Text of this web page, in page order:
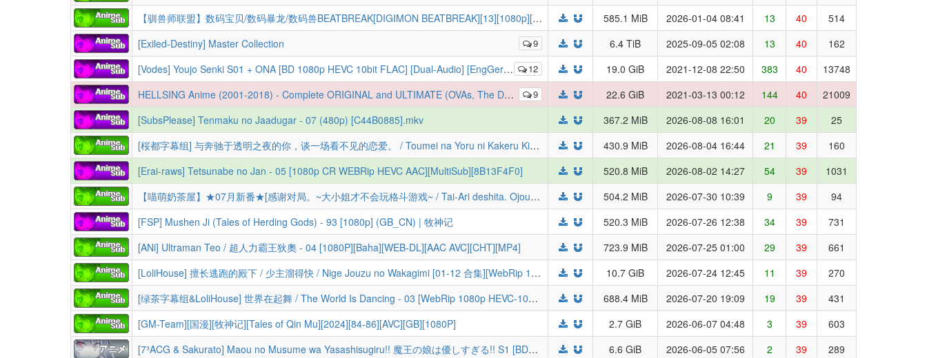
【驯兽师联盟】数码宝贝/数码暴龙/数码兽BEATBREAK[DIGIMON BEATBREAK][13][1080p][简日字幕]
585.1 MiB 2026-01-04 08:41 13 40 514
9
[Exiled-Destiny] Master Collection 6.4 TiB 2025-09-05 02:08 13 40 162
12
[Vodes] Youjo Senki S01 + ONA [BD 1080p HEVC 10bit FLAC] [Dual-Audio] [EngGerSub] | Saga of Tanya the Evil 19.0 GiB 2021-12-08 22:50 383 40 13748
9
HELLSING Anime (2001-2018) - Complete ORIGINAL and ULTIMATE (OVAs, The Dawn, Abridged) TV Series - 480p-1080p DVDRip BluRay x264 22.6 GiB 2021-03-13 00:12 144 40
21009
[SubsPlease] Tenmaku no Jaadugar - 07 (480p) [C44B0885].mkv
367.2 MiB 2026-08-08 16:01 20 39
25
[桜都字幕组] 与奔驰于透明之夜的你，谈一场看不见的恋爱。 / Toumei na Yoru ni Kakeru Kimi to, Me ni Mienai Koi o Shita. [05][1080P][简体内嵌]
430.9 MiB 2026-08-04 16:44 21 39
160
[Erai-raws] Tetsunabe no Jan - 05 [1080p CR WEBRip HEVC AAC][MultiSub][8B13F4F0]
520.8 MiB 2026-08-02 14:27 54 39
1031
【喵萌奶茶屋】★07月新番★[感谢对局。~大小姐才不会玩格斗游戏~ / Tai-Ari deshita. Ojousama wa Kakutou Game nante Shinai][01][1080p][简日双语]
504.2 MiB 2026-07-30 10:39 9 39
94
[FSP] Mushen Ji (Tales of Herding Gods) - 93 [1080p] (GB_CN) | 牧神记
520.3 MiB 2026-07-26 12:38 34 39
731
[ANi] Ultraman Teo / 超人力霸王狄奧 - 04 [1080P][Baha][WEB-DL][AAC AVC][CHT][MP4]
723.9 MiB 2026-07-25 01:00 29 39
661
[LoliHouse] 擅长逃跑的殿下 / 少主溜得快 / Nige Jouzu no Wakagimi [01-12 合集][WebRip 1080p HEVC-10bit AAC][简繁内封字幕][Fin]
10.7 GiB 2026-07-24 12:45 11 39
270
[绿茶字幕组&LoliHouse] 世界在起舞 / The World Is Dancing - 03 [WebRip 1080p HEVC-10bit AAC][简繁日内封字幕]
688.4 MiB 2026-07-20 19:09 19 39
431
[GM-Team][国漫][牧神记][Tales of Qin Mu][2024][84-86][AVC][GB][1080P]
2.7 GiB 2026-06-07 04:48 3 39
603
[7³ACG & Sakurato] Maou no Musume wa Yasashisugiru!! 魔王の娘は優しすぎる!! S1 [BDRip 1080p x265 OPUS]
6.6 GiB 2026-06-05 07:56 2 39
289